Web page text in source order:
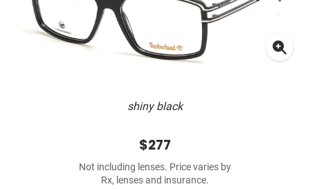
shiny black
$277
Not including lenses. Price varies by
Rx, lenses and insurance.